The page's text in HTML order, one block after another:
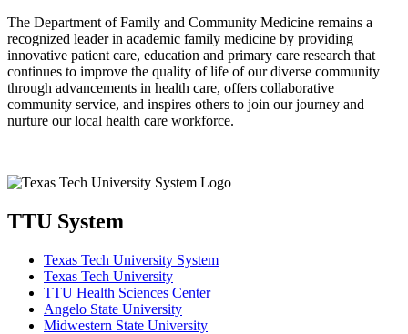
The Department of Family and Community Medicine remains a
recognized leader in academic family medicine by providing
innovative patient care, education and primary care research that
continues to improve the quality of life of our diverse community
through advancements in health care, offers collaborative
community service, and inspires others to join our journey and
nurture our local health care workforce.
TTU System
Texas Tech University System
Texas Tech University
TTU Health Sciences Center
Angelo State University
Midwestern State University